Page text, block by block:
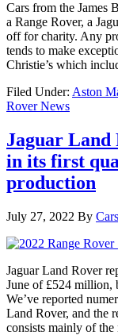
Cars from the James
a Range Rover, a
off for charity. Any
tends to make
Christie’s which
Filed Under: Aston
Rover News
Jaguar Land
in its first
production
July 27, 2022 By
Jaguar Land Rover
June of £524 million,
We’ve reported
Land Rover, and the
consists mainly of